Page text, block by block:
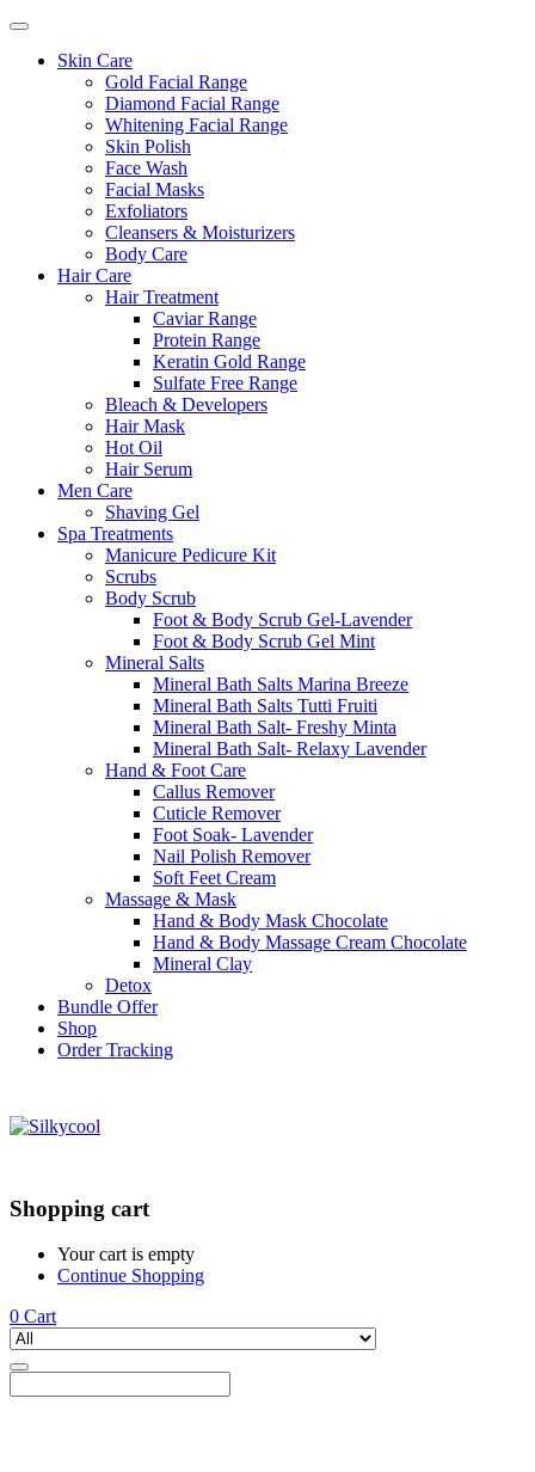
Skin Care
Gold Facial Range
Diamond Facial Range
Whitening Facial Range
Skin Polish
Face Wash
Facial Masks
Exfoliators
Cleansers & Moisturizers
Body Care
Hair Care
Hair Treatment
Caviar Range
Protein Range
Keratin Gold Range
Sulfate Free Range
Bleach & Developers
Hair Mask
Hot Oil
Hair Serum
Men Care
Shaving Gel
Spa Treatments
Manicure Pedicure Kit
Scrubs
Body Scrub
Foot & Body Scrub Gel-Lavender
Foot & Body Scrub Gel Mint
Mineral Salts
Mineral Bath Salts Marina Breeze
Mineral Bath Salts Tutti Fruiti
Mineral Bath Salt- Freshy Minta
Mineral Bath Salt- Relaxy Lavender
Hand & Foot Care
Callus Remover
Cuticle Remover
Foot Soak- Lavender
Nail Polish Remover
Soft Feet Cream
Massage & Mask
Hand & Body Mask Chocolate
Hand & Body Massage Cream Chocolate
Mineral Clay
Detox
Bundle Offer
Shop
Order Tracking
Shopping cart
Your cart is empty
Continue Shopping
0 Cart